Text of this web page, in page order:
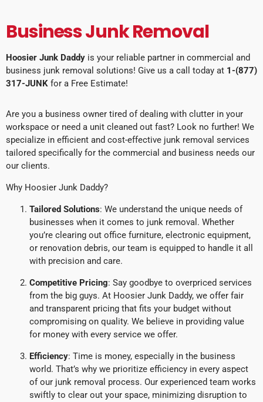
Business Junk Removal
Hoosier Junk Daddy is your reliable partner in commercial and
business junk removal solutions! Give us a call today at 1-(877)
317-JUNK for a Free Estimate!
Are you a business owner tired of dealing with clutter in your
workspace or need a unit cleaned out fast? Look no further! We
specialize in efficient and cost-effective junk removal services
tailored specifically for the commercial and business needs our
our clients.
Why Hoosier Junk Daddy?
Tailored Solutions: We understand the unique needs of
businesses when it comes to junk removal. Whether
you’re clearing out office furniture, electronic equipment,
or renovation debris, our team is equipped to handle it all
with precision and care.
Competitive Pricing: Say goodbye to overpriced services
from the big guys. At Hoosier Junk Daddy, we offer fair
and transparent pricing that fits your budget without
compromising on quality. We believe in providing value
for money with every service we offer.
Efficiency: Time is money, especially in the business
world. That’s why we prioritize efficiency in every aspect
of our junk removal process. Our experienced team works
swiftly to clear out your space, minimizing disruption to